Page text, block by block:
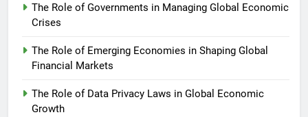
The Role of Governments in Managing Global Economic
Crises
The Role of Emerging Economies in Shaping Global
Financial Markets
The Role of Data Privacy Laws in Global Economic
Growth